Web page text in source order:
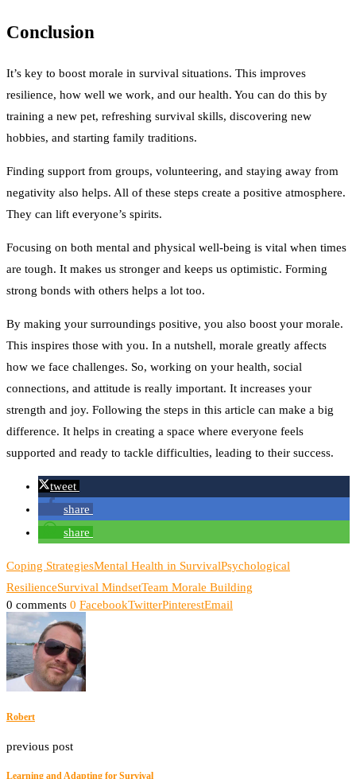
Conclusion
It’s key to boost morale in survival situations. This improves
resilience, how well we work, and our health. You can do this by
training a new pet, refreshing survival skills, discovering new
hobbies, and starting family traditions.
Finding support from groups, volunteering, and staying away from
negativity also helps. All of these steps create a positive atmosphere.
They can lift everyone’s spirits.
Focusing on both mental and physical well-being is vital when times
are tough. It makes us stronger and keeps us optimistic. Forming
strong bonds with others helps a lot too.
By making your surroundings positive, you also boost your morale.
This inspires those with you. In a nutshell, morale greatly affects
how we face challenges. So, working on your health, social
connections, and attitude is really important. It increases your
strength and joy. Following the steps in this article can make a big
difference. It helps in creating a space where everyone feels
supported and ready to tackle difficulties, leading to their success.
tweet
share
share
Coping StrategiesMental Health in SurvivalPsychological
ResilienceSurvival MindsetTeam Morale Building
0 comments 0 FacebookTwitterPinterestEmail
Robert
previous post
Learning and Adapting for Survival